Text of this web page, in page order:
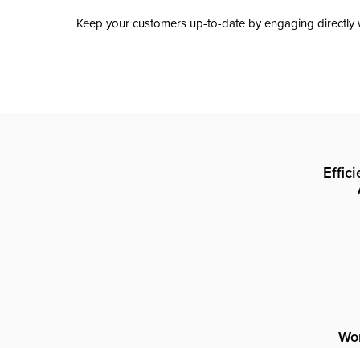
Keep your customers up-to-date by engaging